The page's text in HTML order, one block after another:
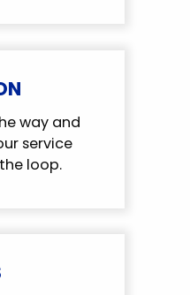
way and
service
loop.